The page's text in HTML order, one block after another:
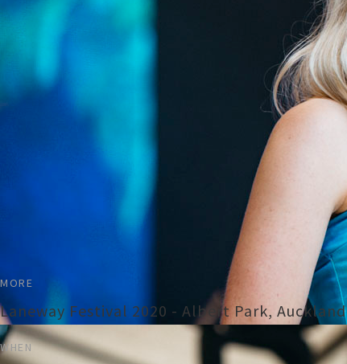
MORE
Laneway Festival 2020 - Albert Park, Auckland
WHEN